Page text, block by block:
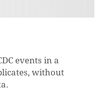
events in a
without